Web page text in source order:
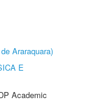
Araraquara)
E
Academic